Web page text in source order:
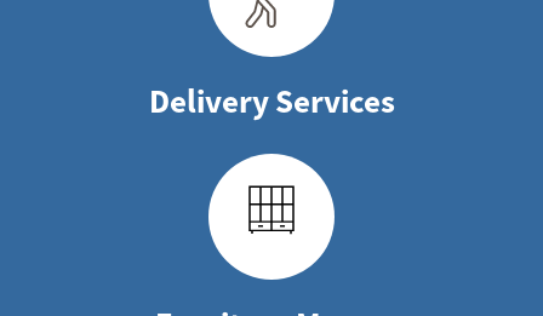
Delivery Services